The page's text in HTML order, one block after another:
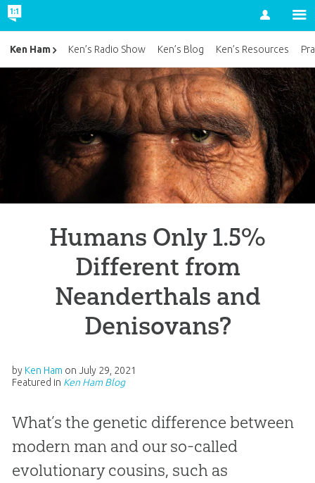
Account
Humans Only 1.5%
Different from
Neanderthals and
Denisovans?
by Ken Ham on July 29, 2021
Featured in Ken Ham Blog
What’s the genetic difference between
modern man and our so-called
evolutionary cousins, such as
Ken Ham Ken’s Radio Show Ken’s Blog Ken’s Resources